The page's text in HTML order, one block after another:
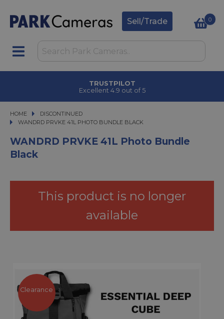
Sell/Trade 0
TRUSTPILOT
Excellent 4.9 out of 5
HOME
DISCONTINUED
WANDRD PRVKE 41L PHOTO BUNDLE BLACK
WANDRD PRVKE 41L PHOTO BUNDLE BLACK
WANDRD PRVKE 41L Photo Bundle
Black
This product is no longer
available
Clearance